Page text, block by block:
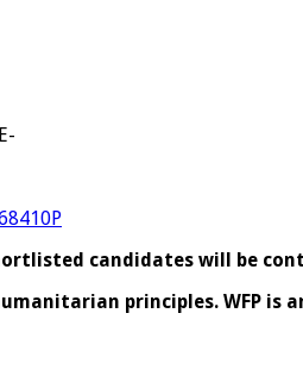
candidates will be
principles. WFP is